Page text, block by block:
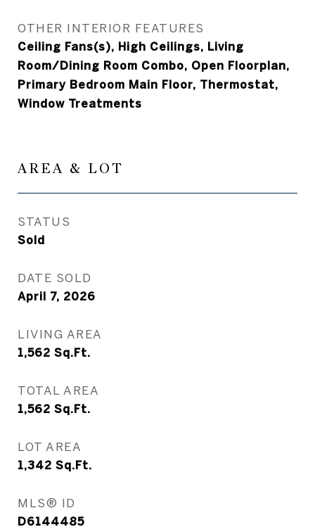
OTHER INTERIOR FEATURES
Ceiling Fans(s), High Ceilings, Living
Room/Dining Room Combo, Open Floorplan,
Primary Bedroom Main Floor, Thermostat,
Window Treatments
AREA & LOT
STATUS
Sold
DATE SOLD
April 7, 2026
LIVING AREA
1,562 Sq.Ft.
TOTAL AREA
1,562 Sq.Ft.
LOT AREA
1,342 Sq.Ft.
MLS® ID
D6144485